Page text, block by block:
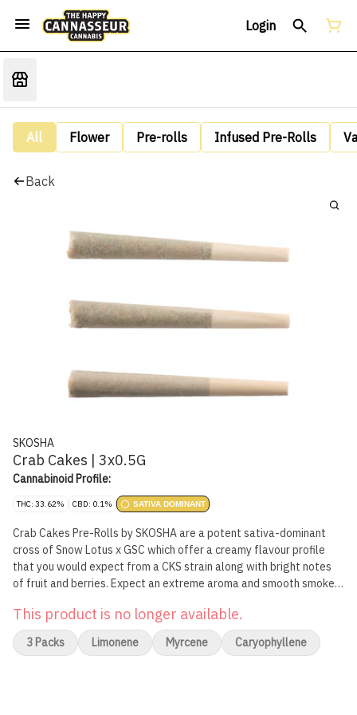
Login
All Flower Pre-rolls Infused Pre-Rolls
Back
SKOSHA
Crab Cakes | 3x0.5G
Cannabinoid Profile:
THC: 33.62% CBD: 0.1% SATIVA DOMINANT
Crab Cakes Pre-Rolls by SKOSHA are a potent sativa-dominant
cross of Snow Lotus x GSC which offer a creamy flavour profile
that you would expect from a CKS strain along with bright notes
of fruit and berries. Expect an extreme aroma and smooth smoke
natural papers by Canadian Lumber.
This product is no longer available.
3 Packs Limonene Myrcene Caryophyllene